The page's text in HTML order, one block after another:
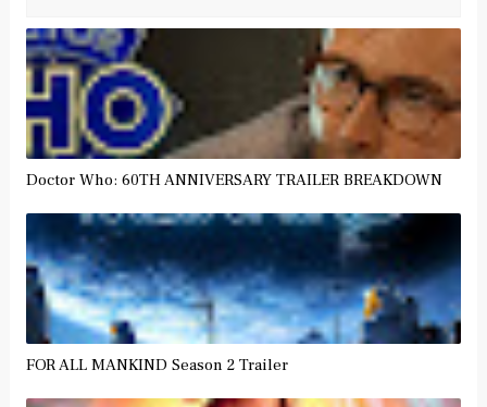
Doctor Who: 60TH ANNIVERSARY TRAILER BREAKDOWN
FOR ALL MANKIND Season 2 Trailer